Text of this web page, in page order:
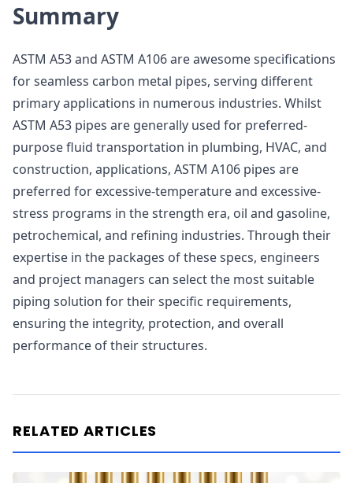
Summary
ASTM A53 and ASTM A106 are awesome specifications
for seamless carbon metal pipes, serving different
primary applications in numerous industries. Whilst
ASTM A53 pipes are generally used for preferred-
purpose fluid transportation in plumbing, HVAC, and
construction, applications, ASTM A106 pipes are
preferred for excessive-temperature and excessive-
stress programs in the strength era, oil and gasoline,
petrochemical, and refining industries. Through their
expertise in the packages of these specs, engineers
and project managers can select the most suitable
piping solution for their specific requirements,
ensuring the integrity, protection, and overall
performance of their structures.
RELATED ARTICLES